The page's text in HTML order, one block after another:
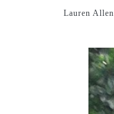
Lauren Allen